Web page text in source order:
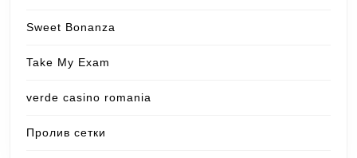
Sweet Bonanza
Take My Exam
verde casino romania
Пролив сетки